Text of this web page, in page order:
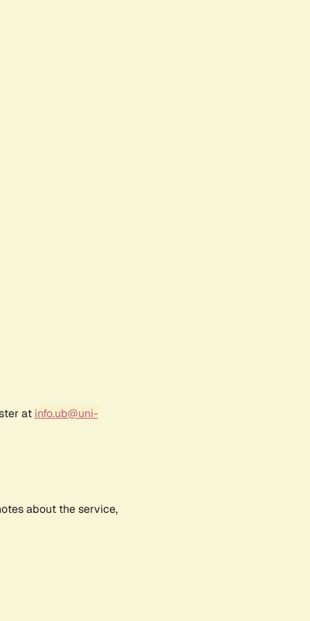
at info.ub@uni-
about the service,